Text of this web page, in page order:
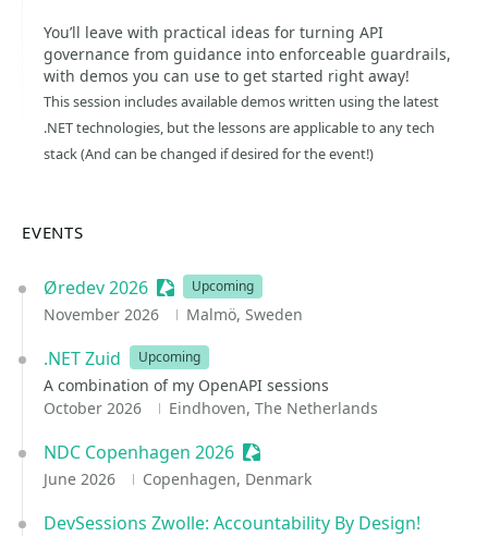
You’ll leave with practical ideas for turning API
governance from guidance into enforceable guardrails,
with demos you can use to get started right away!
This session includes available demos written using the latest
.NET technologies, but the lessons are applicable to any tech
stack (And can be changed if desired for the event!)
EVENTS
Øredev 2026 Sessionize Event
Upcoming
November 2026 Malmö, Sweden
.NET Zuid Upcoming
A combination of my OpenAPI sessions
October 2026
Eindhoven, The Netherlands
NDC Copenhagen 2026 Sessionize Event
June 2026 Copenhagen, Denmark
DevSessions Zwolle: Accountability By Design!